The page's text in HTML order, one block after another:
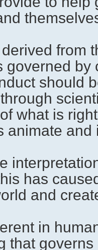
from
governed by
should
what is
animate and
has
and
in
that